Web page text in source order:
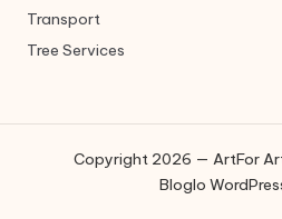
Transport
Tree Services
Copyright 2026 — ArtFor
Bloglo